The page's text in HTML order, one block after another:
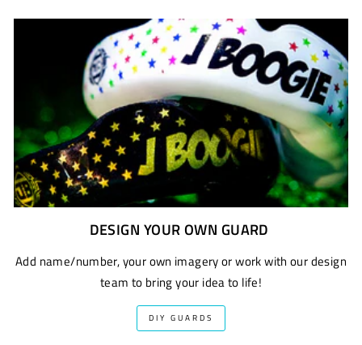
DESIGN YOUR OWN GUARD
Add name/number, your own imagery or work with our design
team to bring your idea to life!
DIY GUARDS